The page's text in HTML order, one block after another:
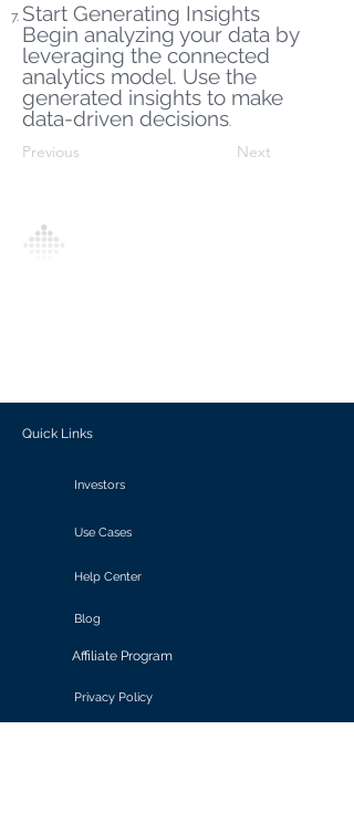
Start Generating Insights
Begin analyzing your data by
leveraging the connected
analytics model. Use the
generated insights to make
data-driven decisions.
Previous Next
Quick Links
Investors
Use Cases
Help Center
Blog
Affiliate Program
Privacy Policy